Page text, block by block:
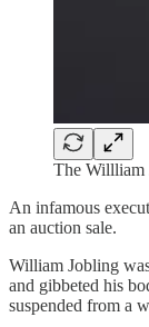
The Willliam
An infamous
an auction sale.
William Jobling
and gibbeted his
suspended from a